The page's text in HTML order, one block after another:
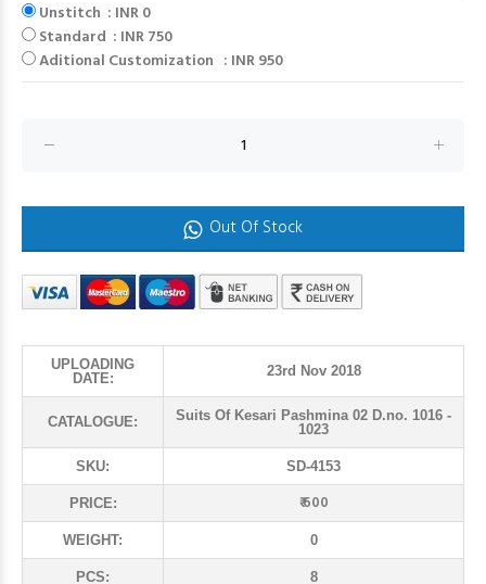
Unstitch : INR 0
Standard : INR 750
Aditional Customization : INR 950
Out Of Stock
UPLOADING
DATE:
23rd Nov 2018
CATALOGUE:
Suits Of Kesari Pashmina 02 D.no. 1016 -
1023
SKU: SD-4153
PRICE: ₹ 600
WEIGHT: 0
PCS: 8